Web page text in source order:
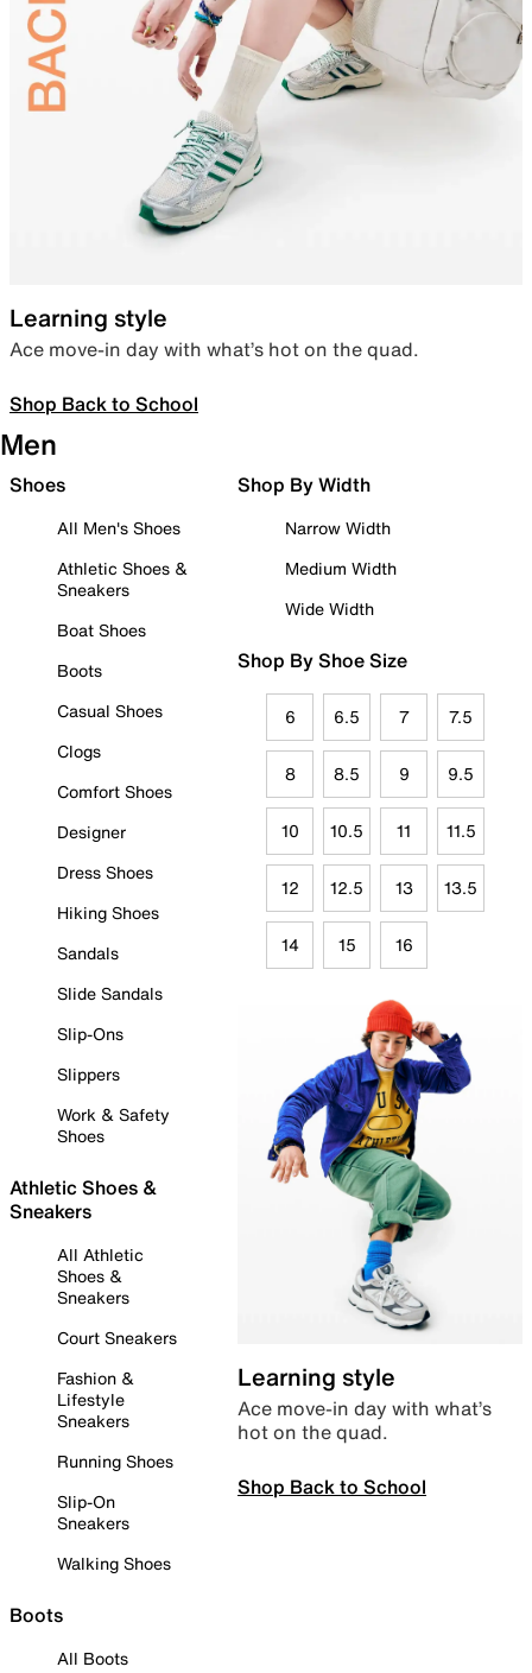
Learning style
Ace move-in day with what’s hot on the quad.
Shop Back to School
Men
Shoes
All Men's Shoes
Athletic Shoes &
Sneakers
Boat Shoes
Boots
Casual Shoes
Clogs
Comfort Shoes
Designer
Dress Shoes
Hiking Shoes
Sandals
Slide Sandals
Slip-Ons
Slippers
Work & Safety
Shoes
Athletic Shoes &
Sneakers
All Athletic
Shoes &
Sneakers
Court Sneakers
Fashion &
Lifestyle
Sneakers
Running Shoes
Slip-On
Sneakers
Walking Shoes
Boots
All Boots
Shop By Width
Narrow Width
Medium Width
Wide Width
Shop By Shoe Size
6 6.5 7 7.5
8 8.5 9 9.5
10 10.5 11 11.5
12 12.5 13 13.5
14 15 16
Learning style
Ace move-in day with what’s
hot on the quad.
Shop Back to School